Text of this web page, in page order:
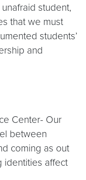
student,
that we must
students’
and
Center- Our
between
coming as out
identities affect